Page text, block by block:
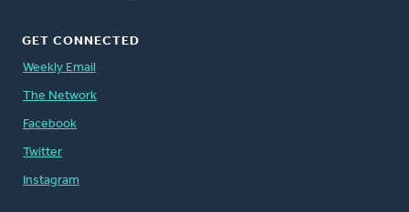
GET CONNECTED
Weekly Email
The Network
Facebook
Twitter
Instagram